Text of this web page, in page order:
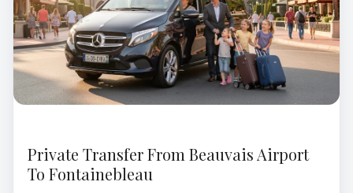
Private Transfer From Beauvais Airport
To Fontainebleau